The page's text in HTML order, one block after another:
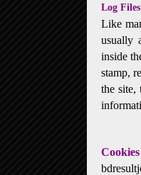
Log
Like
usually
inside
stamp,
the site,